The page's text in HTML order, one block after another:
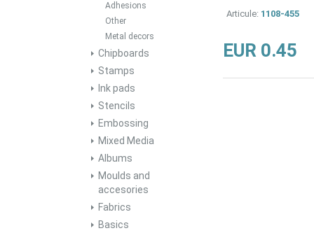
Adhesions
Other
Metal decors
Chipboards
Stamps
Ink pads
Stencils
Embossing
Mixed Media
Albums
Moulds and
accesories
Fabrics
Basics
Articule: 1108-455
EUR 0.45